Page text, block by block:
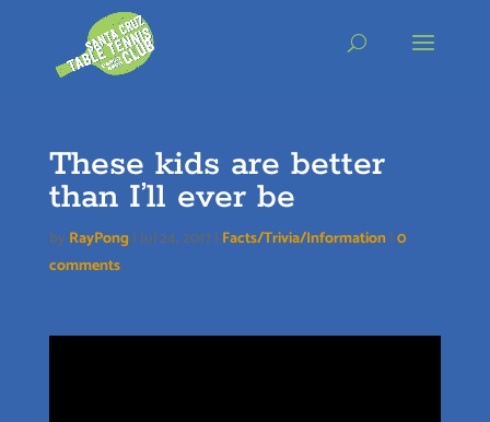
These kids are better
than I’ll ever be
by RayPong |Jul 24, 2017| Facts/Trivia/Information|0
comments